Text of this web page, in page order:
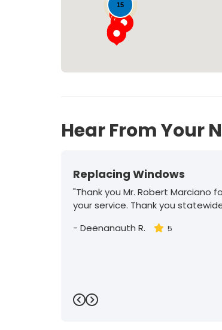
15
Hear From Your
Replacing Windows
"Thank you Mr. Robert
your service. Thank you
- Deenanauth R. 5
Previous
Next